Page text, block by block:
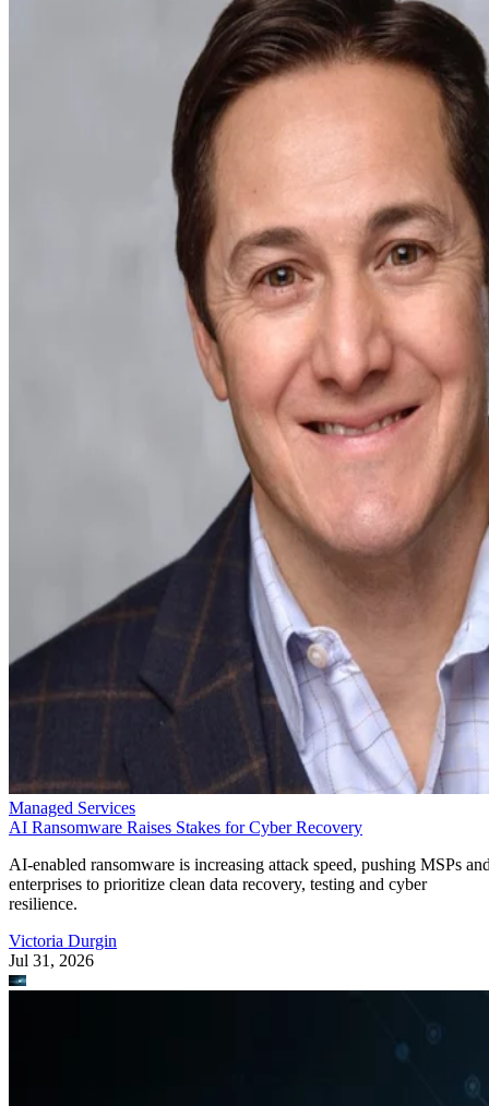
Managed Services
AI Ransomware Raises Stakes for Cyber Recovery
AI-enabled ransomware is increasing attack speed, pushing MSPs
enterprises to prioritize clean data recovery, testing and cyber
resilience.
Victoria Durgin
Jul 31, 2026